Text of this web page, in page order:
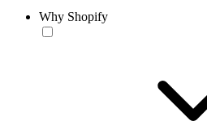
Why Shopify